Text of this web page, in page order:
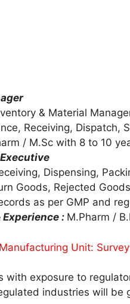
& Material
Receiving, Dispatch,
/ M.Sc with 8 to 10
Dispensing,
Goods, Rejected
as per GMP and
: M.Pharm /
Manufacturing Unit:
with exposure to
industries will be